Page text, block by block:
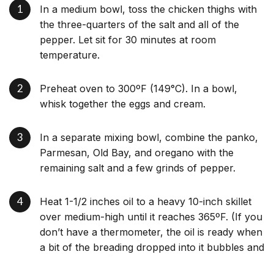
In a medium bowl, toss the chicken thighs with
the three-quarters of the salt and all of the
pepper. Let sit for 30 minutes at room
temperature.
Preheat oven to 300ºF (149°C). In a bowl,
whisk together the eggs and cream.
In a separate mixing bowl, combine the panko,
Parmesan, Old Bay, and oregano with the
remaining salt and a few grinds of pepper.
Heat 1-1/2 inches oil to a heavy 10-inch skillet
over medium-high until it reaches 365ºF. (If you
don’t have a thermometer, the oil is ready when
a bit of the breading dropped into it bubbles and